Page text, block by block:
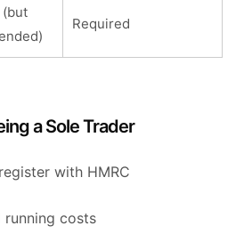
(but
Required
a Sole Trader
with HMRC
costs